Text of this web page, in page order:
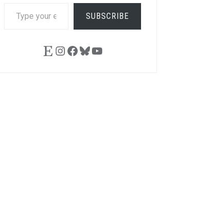
YOUR
SUBSCRIBE
EtsyInstagram
Facebook
Bluesky
YouTube